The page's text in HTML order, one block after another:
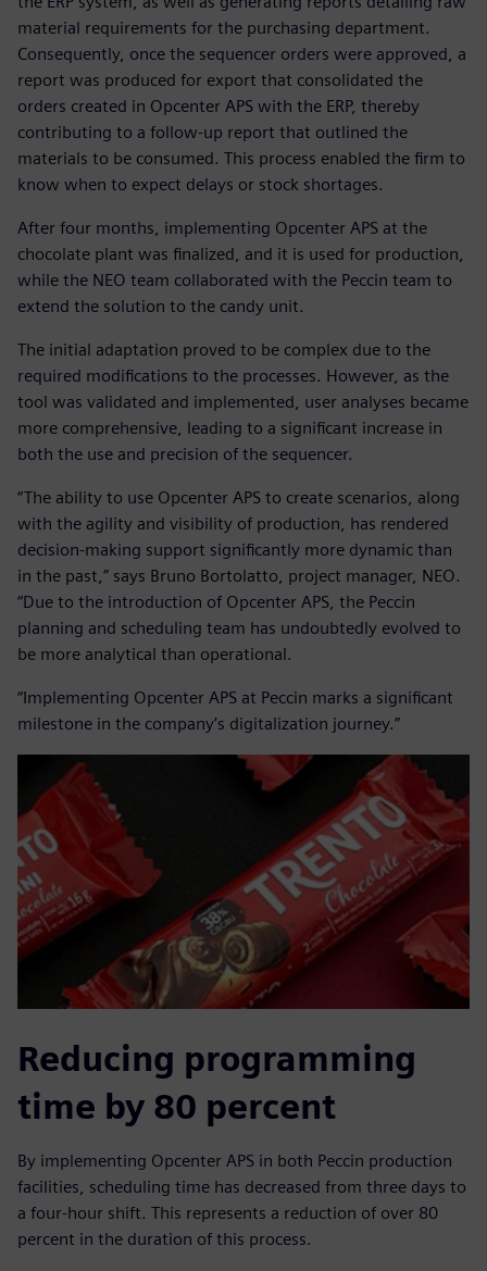
material requirements for the purchasing department.
Consequently, once the sequencer orders were approved, a
report was produced for export that consolidated the
orders created in Opcenter APS with the ERP, thereby
contributing to a follow-up report that outlined the
materials to be consumed. This process enabled the firm to
know when to expect delays or stock shortages.
After four months, implementing Opcenter APS at the
chocolate plant was finalized, and it is used for production,
while the NEO team collaborated with the Peccin team to
extend the solution to the candy unit.
The initial adaptation proved to be complex due to the
required modifications to the processes. However, as the
tool was validated and implemented, user analyses became
more comprehensive, leading to a significant increase in
both the use and precision of the sequencer.
“The ability to use Opcenter APS to create scenarios, along
with the agility and visibility of production, has rendered
decision-making support significantly more dynamic than
in the past,” says Bruno Bortolatto, project manager, NEO.
“Due to the introduction of Opcenter APS, the Peccin
planning and scheduling team has undoubtedly evolved to
be more analytical than operational.
“Implementing Opcenter APS at Peccin marks a significant
milestone in the company’s digitalization journey.”
Reducing programming
time by 80 percent
By implementing Opcenter APS in both Peccin production
facilities, scheduling time has decreased from three days to
a four-hour shift. This represents a reduction of over 80
percent in the duration of this process.